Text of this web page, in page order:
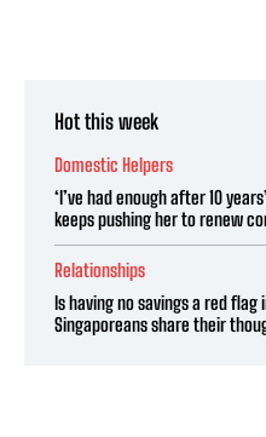
Hot this week
Domestic Helpers
‘I’ve had enough after 10
keeps pushing her to renew
Relationships
Is having no savings a red flag
Singaporeans share their